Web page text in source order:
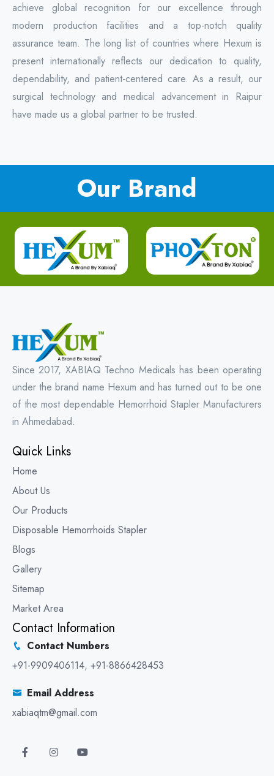
achieve global recognition for our excellence through
modern production facilities and a top-notch quality
assurance team. The long list of countries where Hexum is
present internationally reflects our dedication to quality,
dependability, and patient-centered care. As a result, our
surgical technology and medical advancement in Raipur
have made us a global partner to be trusted.
Our Brand
Since 2017, XABIAQ Techno Medicals has been operating
under the brand name Hexum and has turned out to be one
of the most dependable Hemorrhoid Stapler Manufacturers
in Ahmedabad.
Quick Links
Home
About Us
Our Products
Disposable Hemorrhoids Stapler
Blogs
Gallery
Sitemap
Market Area
Contact Information
Contact Numbers
+91-9909406114, +91-8866428453
Email Address
xabiaqtm@gmail.com